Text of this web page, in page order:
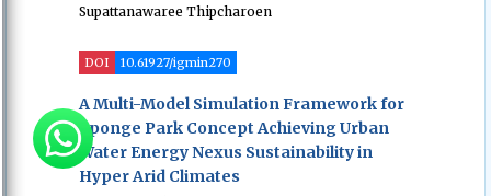
Supattanawaree Thipcharoen
DOI 10.61927/igmin270
A Multi-Model Simulation Framework for
Sponge Park Concept Achieving Urban
Water Energy Nexus Sustainability in
Hyper Arid Climates